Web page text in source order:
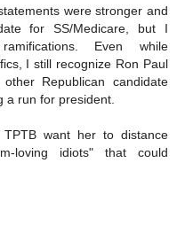
were stronger and
for SS/Medicare, but I
Even while
I still recognize Ron Paul
Republican candidate
a run for president.
want her to distance
loving idiots" that could